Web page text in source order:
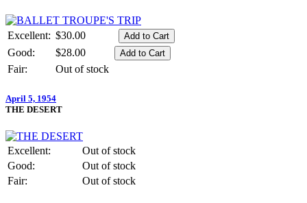
Excellent: $30.00
Good:
$28.00
Fair:
Out of stock
April 5, 1954
THE DESERT
Excellent:
Out of stock
Good:
Out of stock
Fair:
Out of stock